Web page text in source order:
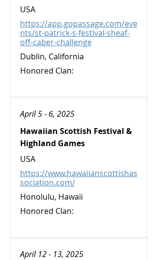
USA
https://app.gopassage.com/eve
nts/st-patrick-s-festival-sheaf-
off-caber-challenge
Dublin, California
Honored Clan:
April 5 - 6, 2025
Hawaiian Scottish Festival &
Highland Games
USA
https://www.hawaiianscottishas
sociation.com/
Honolulu, Hawaii
Honored Clan:
April 12 - 13, 2025